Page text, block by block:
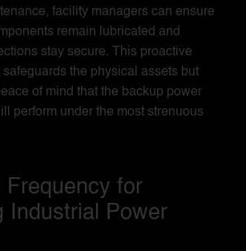
facility managers can ensure
remain lubricated and
stay secure. This proactive
the physical assets but
of mind that the backup power
perform under the most strenuous
Frequency for
Industrial Power